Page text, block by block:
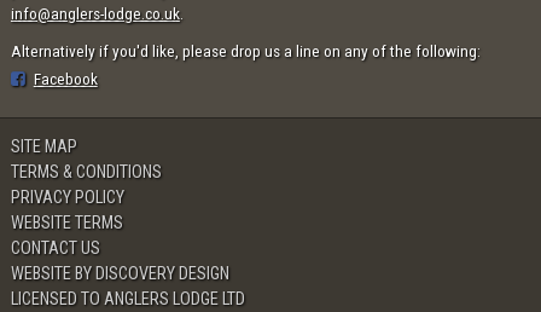
info@anglers-lodge.co.uk.
Alternatively if you'd like, please drop us a line on any of the following:
Facebook
SITE MAP
TERMS & CONDITIONS
PRIVACY POLICY
WEBSITE TERMS
CONTACT US
WEBSITE BY DISCOVERY DESIGN
LICENSED TO ANGLERS LODGE LTD